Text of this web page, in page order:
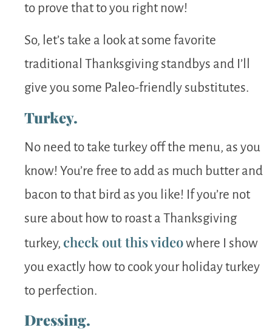
to prove that to you right now!
So, let’s take a look at some favorite
traditional Thanksgiving standbys and I’ll
give you some Paleo-friendly substitutes.
Turkey.
No need to take turkey off the menu, as you
know! You’re free to add as much butter and
bacon to that bird as you like! If you’re not
sure about how to roast a Thanksgiving
turkey, check out this videowhere I show
you exactly how to cook your holiday turkey
to perfection.
Dressing.